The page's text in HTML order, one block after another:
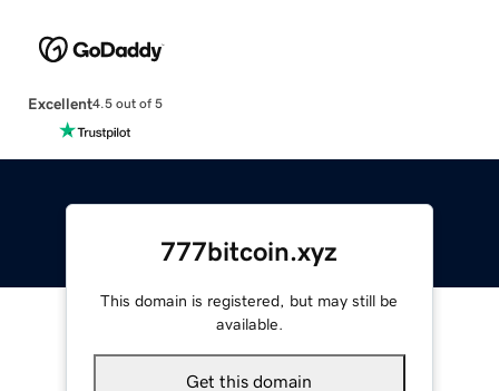
Excellent4.5 out of 5
777bitcoin.xyz
This domain is registered, but may still be
available.
Get this domain